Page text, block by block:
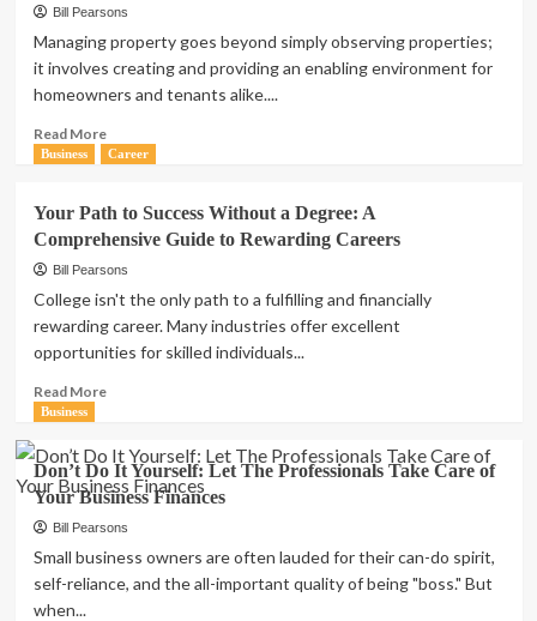
Bill Pearsons
Managing property goes beyond simply observing properties;
it involves creating and providing an enabling environment for
homeowners and tenants alike....
Read MoreRead
more
Duties
of
a
Business Career
Your Path to Success Without a Degree: A
Comprehensive Guide to Rewarding Careers
Bill Pearsons
College isn't the only path to a fulfilling and financially
rewarding career. Many industries offer excellent
opportunities for skilled individuals...
Read MoreRead
Your
Path
to
Success
Degree:
Business
Don’t Do It Yourself: Let The Professionals Take Care of
Your Business Finances
Bill Pearsons
Small business owners are often lauded for their can-do spirit,
self-reliance, and the all-important quality of being "boss." But
when...